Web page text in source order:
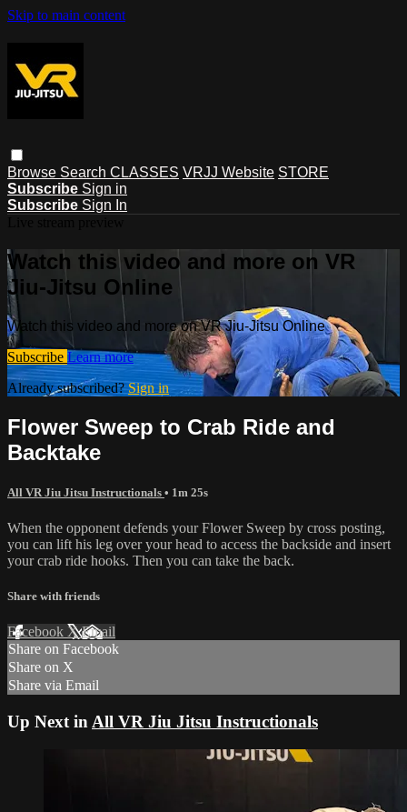
Skip to main content
Browse Search CLASSES VRJJ Website STORE
Subscribe Sign in
Subscribe Sign In
Watch this video and more on VR
Jiu-Jitsu Online
Watch this video and more on VR Jiu-Jitsu Online
Subscribe Learn more
Already subscribed?Sign in
Flower Sweep to Crab Ride and
Backtake
All VR Jiu Jitsu Instructionals • 1m 25s
When the opponent defends your Flower Sweep by cross posting,
you can lift his leg over your head to access the backside and insert
your crab ride hooks. Then you can take the back.
Share with friends
Facebook XEmail
Share on Facebook
Share on X
Share via Email
Up Next in All VR Jiu Jitsu Instructionals